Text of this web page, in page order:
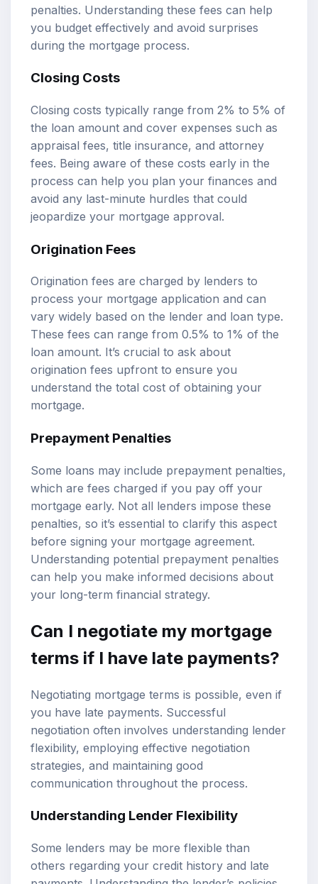
penalties. Understanding these fees can help
you budget effectively and avoid surprises
during the mortgage process.
Closing Costs
Closing costs typically range from 2% to 5% of
the loan amount and cover expenses such as
appraisal fees, title insurance, and attorney
fees. Being aware of these costs early in the
process can help you plan your finances and
avoid any last-minute hurdles that could
jeopardize your mortgage approval.
Origination Fees
Origination fees are charged by lenders to
process your mortgage application and can
vary widely based on the lender and loan type.
These fees can range from 0.5% to 1% of the
loan amount. It’s crucial to ask about
origination fees upfront to ensure you
understand the total cost of obtaining your
mortgage.
Prepayment Penalties
Some loans may include prepayment penalties,
which are fees charged if you pay off your
mortgage early. Not all lenders impose these
penalties, so it’s essential to clarify this aspect
before signing your mortgage agreement.
Understanding potential prepayment penalties
can help you make informed decisions about
your long-term financial strategy.
Can I negotiate my mortgage
terms if I have late payments?
Negotiating mortgage terms is possible, even if
you have late payments. Successful
negotiation often involves understanding lender
flexibility, employing effective negotiation
strategies, and maintaining good
communication throughout the process.
Understanding Lender Flexibility
Some lenders may be more flexible than
others regarding your credit history and late